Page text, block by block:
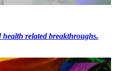
health related breakthroughs.